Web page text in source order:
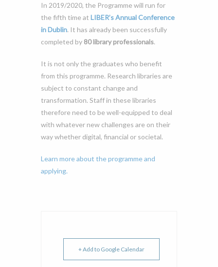
In 2019/2020, the Programme will run for
the fifth time at LIBER’s Annual Conference
in Dublin. It has already been successfully
completed by 80 library professionals.
It is not only the graduates who benefit
from this programme. Research libraries are
subject to constant change and
transformation. Staff in these libraries
therefore need to be well-equipped to deal
with whatever new challenges are on their
way whether digital, financial or societal.
Learn more about the programme and
applying.
+ Add to Google Calendar